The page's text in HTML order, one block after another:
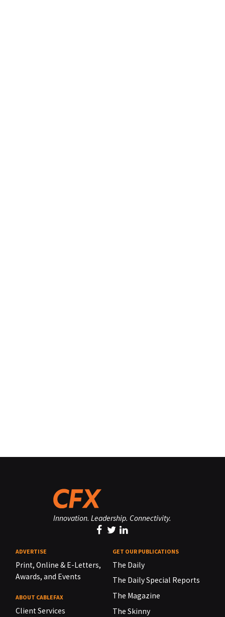
Innovation. Leadership. Connectivity.
ADVERTISE
Print, Online & E-Letters,
Awards, and Events
ABOUT CABLEFAX
Client Services
GET OUR PUBLICATIONS
The Daily
The Daily Special Reports
The Magazine
The Skinny